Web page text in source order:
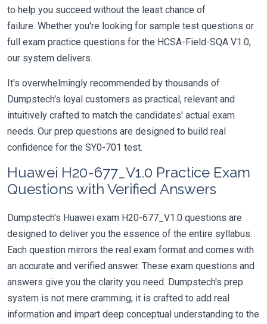
to help you succeed without the least chance of
failure. Whether you're looking for sample test questions or
full exam practice questions for the HCSA-Field-SQA V1.0,
our system delivers.
It's overwhelmingly recommended by thousands of
Dumpstech's loyal customers as practical, relevant and
intuitively crafted to match the candidates' actual exam
needs. Our prep questions are designed to build real
confidence for the SY0-701 test.
Huawei H20-677_V1.0 Practice Exam
Questions with Verified Answers
Dumpstech's Huawei exam H20-677_V1.0 questions are
designed to deliver you the essence of the entire syllabus.
Each question mirrors the real exam format and comes with
an accurate and verified answer. These exam questions and
answers give you the clarity you need. Dumpstech's prep
system is not mere cramming; it is crafted to add real
information and impart deep conceptual understanding to the